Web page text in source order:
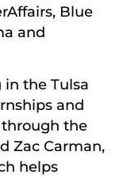
Blue
and
in the Tulsa
and
through the
Zac Carman,
helps